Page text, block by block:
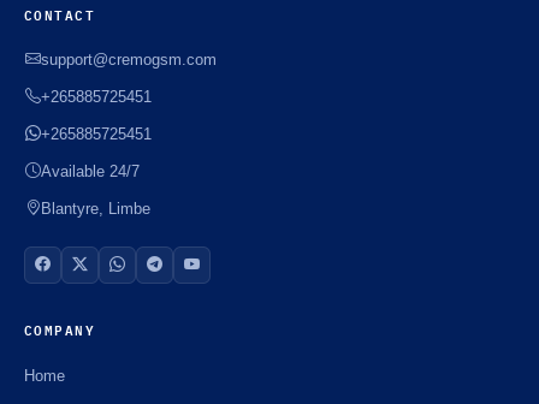
CONTACT
support@cremogsm.com
+265885725451
+265885725451
Available 24/7
Blantyre, Limbe
COMPANY
Home